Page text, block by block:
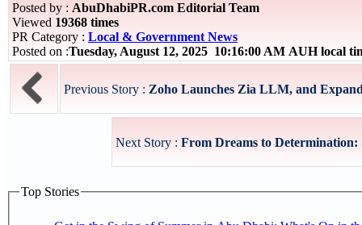
Posted by : AbuDhabiPR.com Editorial Team
Viewed 19368 times
PR Category : Local & Government News
Posted on :Tuesday, August 12, 2025 10:16:00 AM AUH local
Previous Story : Zoho Launches Zia LLM, and
Next Story : From Dreams to Determination:
Top Stories